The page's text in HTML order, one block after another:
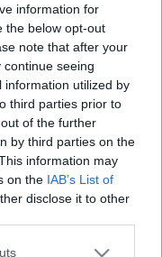
information for
the below opt-out
note that after your
seeing
information utilized by
third parties prior to
of the further
by third parties on the
information may
on the IAB’s List of
disclose it to other
one or more Google
és
csodálni rajta. Éjjel
látjuk,